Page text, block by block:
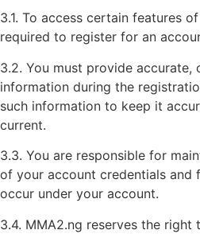
3.1. To access certain features
required to register for an
3.2. You must provide accurate,
information during the
such information to keep it
current.
3.3. You are responsible for
of your account credentials and
occur under your account.
3.4. MMA2.ng reserves the